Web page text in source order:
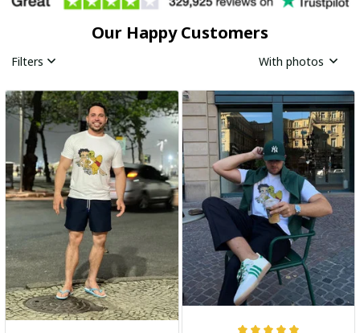
Our Happy Customers
Filters With photos